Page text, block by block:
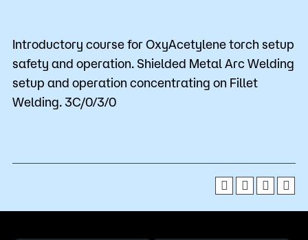
Introductory course for OxyAcetylene torch setup
safety and operation. Shielded Metal Arc Welding
setup and operation concentrating on Fillet
Welding. 3C/0/3/0